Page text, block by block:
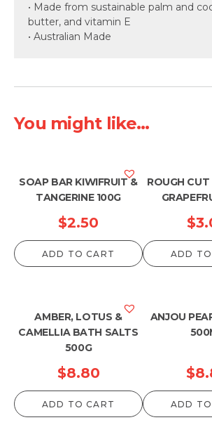
• Made from sustainable palm and
butter, and vitamin E
• Australian Made
You might like...
SOAP BAR KIWIFRUIT &
TANGERINE 100G
$2.50
ADD TO CART
ROUGH
$
ADD
AMBER, LOTUS &
CAMELLIA BATH SALTS
500G
$8.80
ADD TO CART
ANJOU
$
ADD